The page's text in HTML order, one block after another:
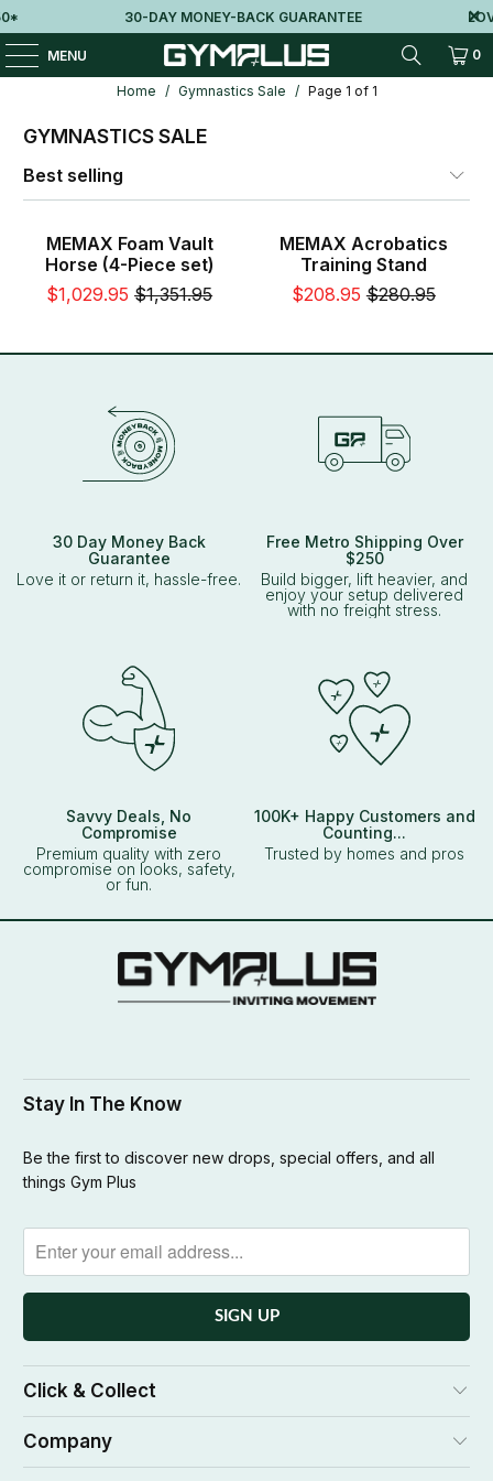
30-DAY MONEY-BACK GUARANTEE
MENU 0
Home / Gymnastics Sale / Page 1 of 1
GYMNASTICS SALE
MEMAX Foam Vault
Horse (4-Piece set)
$1,029.95$1,351.95
MEMAX Acrobatics
Training Stand
$208.95$280.95
30 Day Money Back
Guarantee
Love it or return it, hassle-free.
Free Metro Shipping Over
$250
Build bigger, lift heavier, and
enjoy your setup delivered
with no freight stress.
Savvy Deals, No
Compromise
Premium quality with zero
compromise on looks, safety,
or fun.
100K+ Happy Customers and
Counting...
Trusted by homes and pros
Stay In The Know
Be the first to discover new drops, special offers, and all
things Gym Plus
Click & Collect
Company